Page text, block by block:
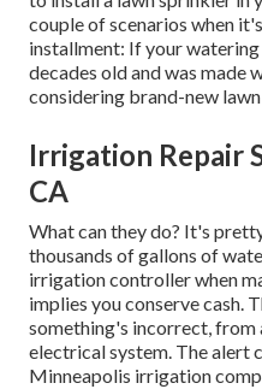
couple of scenarios when
installment: If your
decades old and was made
considering brand-new
Irrigation Repair
CA
What can they do? It's
thousands of gallons of
irrigation controller when
implies you conserve cash.
something's incorrect, from
electrical system. The alert
Minneapolis irrigation